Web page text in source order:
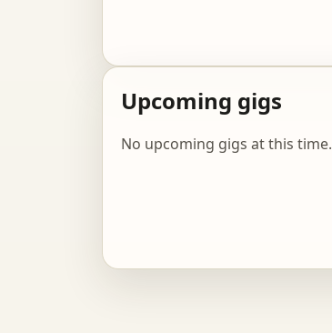
Upcoming gigs
No upcoming gigs at this time.